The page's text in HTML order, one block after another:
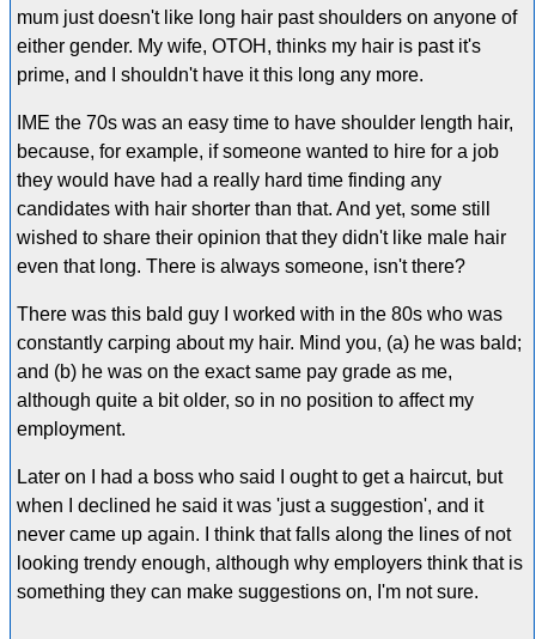
mum just doesn't like long hair past shoulders on anyone of
either gender. My wife, OTOH, thinks my hair is past it's
prime, and I shouldn't have it this long any more.
IME the 70s was an easy time to have shoulder length hair,
because, for example, if someone wanted to hire for a job
they would have had a really hard time finding any
candidates with hair shorter than that. And yet, some still
wished to share their opinion that they didn't like male hair
even that long. There is always someone, isn't there?
There was this bald guy I worked with in the 80s who was
constantly carping about my hair. Mind you, (a) he was bald;
and (b) he was on the exact same pay grade as me,
although quite a bit older, so in no position to affect my
employment.
Later on I had a boss who said I ought to get a haircut, but
when I declined he said it was 'just a suggestion', and it
never came up again. I think that falls along the lines of not
looking trendy enough, although why employers think that is
something they can make suggestions on, I'm not sure.